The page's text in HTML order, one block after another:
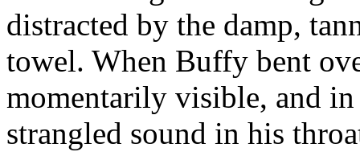
distracted by the damp,
towel. When Buffy bent
momentarily visible, and
strangled sound in his